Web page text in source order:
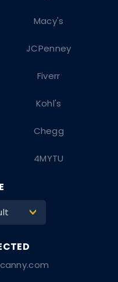
Macy's
JCPenney
Fiverr
Kohl's
Chegg
4MYTU
>